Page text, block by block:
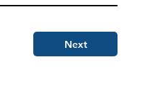
Next